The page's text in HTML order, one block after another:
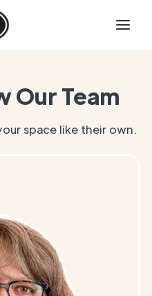
Our Team
space like their own.